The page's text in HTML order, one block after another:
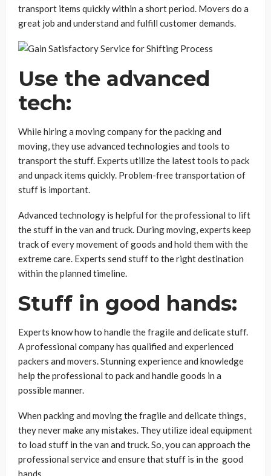
transport items quickly within a short period. Movers do a
great job and understand and fulfill customer demands.
Use the advanced
tech:
While hiring a moving company for the packing and
moving, they use advanced technologies and tools to
transport the stuff. Experts utilize the latest tools to pack
and unpack items quickly. Problem-free transportation of
stuff is important.
Advanced technology is helpful for the professional to lift
the stuff in the van and truck. During moving, experts keep
track of every movement of goods and hold them with the
extreme care. Experts send stuff to the right destination
within the planned timeline.
Stuff in good hands:
Experts know how to handle the fragile and delicate stuff.
A professional company has qualified and experienced
packers and movers. Stunning experience and knowledge
help the professional to pack and handle goods in a
possible manner.
When packing and moving the fragile and delicate things,
they never make any mistakes. They utilize ideal equipment
to load stuff in the van and truck. So, you can approach the
professional service and ensure that stuff is in the good
hands.